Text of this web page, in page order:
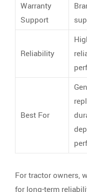
Warranty
Support
Reliability
Best For
For tractor owners,
for long-term